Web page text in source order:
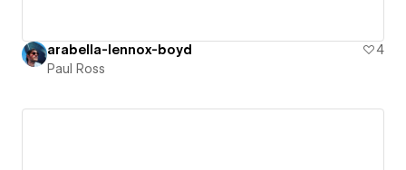
arabella-lennox-boyd
4
Paul Ross